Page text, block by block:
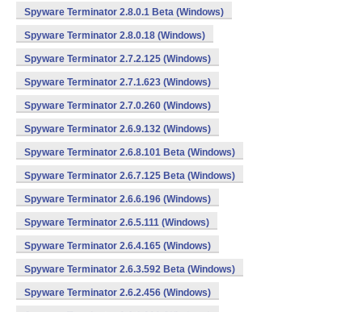
Spyware Terminator 2.8.0.1 Beta (Windows)
Spyware Terminator 2.8.0.18 (Windows)
Spyware Terminator 2.7.2.125 (Windows)
Spyware Terminator 2.7.1.623 (Windows)
Spyware Terminator 2.7.0.260 (Windows)
Spyware Terminator 2.6.9.132 (Windows)
Spyware Terminator 2.6.8.101 Beta (Windows)
Spyware Terminator 2.6.7.125 Beta (Windows)
Spyware Terminator 2.6.6.196 (Windows)
Spyware Terminator 2.6.5.111 (Windows)
Spyware Terminator 2.6.4.165 (Windows)
Spyware Terminator 2.6.3.592 Beta (Windows)
Spyware Terminator 2.6.2.456 (Windows)